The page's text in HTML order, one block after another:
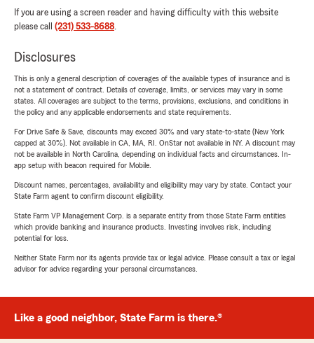
If you are using a screen reader and having difficulty with this website
please call (231) 533-8688.
Disclosures
This is only a general description of coverages of the available types of insurance and is
not a statement of contract. Details of coverage, limits, or services may vary in some
states. All coverages are subject to the terms, provisions, exclusions, and conditions in
the policy and any applicable endorsements and state requirements.
For Drive Safe & Save, discounts may exceed 30% and vary state-to-state (New York
capped at 30%). Not available in CA, MA, RI. OnStar not available in NY. A discount may
not be available in North Carolina, depending on individual facts and circumstances. In-
app setup with beacon required for Mobile.
Discount names, percentages, availability and eligibility may vary by state. Contact your
State Farm agent to confirm discount eligibility.
State Farm VP Management Corp. is a separate entity from those State Farm entities
which provide banking and insurance products. Investing involves risk, including
potential for loss.
Neither State Farm nor its agents provide tax or legal advice. Please consult a tax or legal
advisor for advice regarding your personal circumstances.
Like a good neighbor, State Farm is there.®